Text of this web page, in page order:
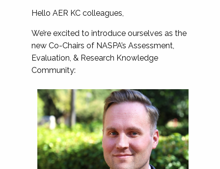
Hello AER KC colleagues,
We’re excited to introduce ourselves as the
new Co-Chairs of NASPA’s Assessment,
Evaluation, & Research Knowledge
Community: